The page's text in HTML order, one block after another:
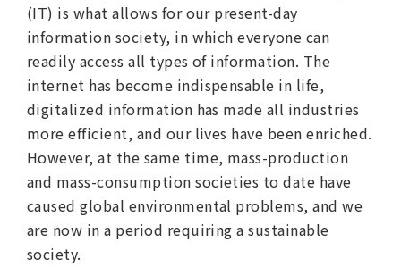
(IT) is what allows for our present-day
information society, in which everyone can
readily access all types of information. The
internet has become indispensable in life,
digitalized information has made all industries
more efficient, and our lives have been enriched.
However, at the same time, mass-production
and mass-consumption societies to date have
caused global environmental problems, and we
are now in a period requiring a sustainable
society.